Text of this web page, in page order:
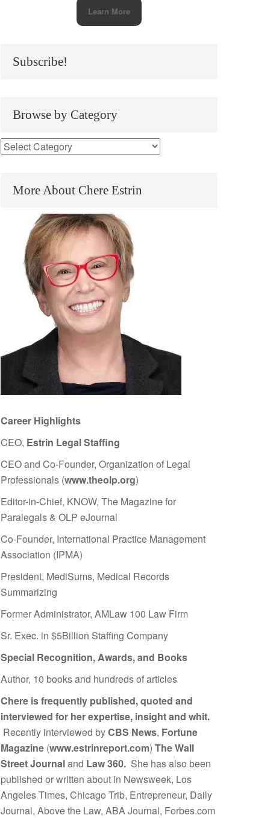
Learn More
Subscribe!
Browse by Category
More About Chere Estrin
Career Highlights
CEO, Estrin Legal Staffing
CEO and Co-Founder, Organization of Legal
Professionals (www.theolp.org)
Editor-in-Chief, KNOW, The Magazine for
Paralegals & OLP eJournal
Co-Founder, International Practice Management
Association (IPMA)
President, MediSums, Medical Records
Summarizing
Former Administrator, AMLaw 100 Law Firm
Sr. Exec. in $5Billion Staffing Company
Special Recognition, Awards, and Books
Author, 10 books and hundreds of articles
Chere is frequently published, quoted and
interviewed for her expertise, insight and whit.
Recently interviewed byCBS News, Fortune
Magazine (www.estrinreport.com) The Wall
Street Journaland Law 360. She has also been
published or written about in Newsweek, Los
Angeles Times, Chicago Trib, Entrepreneur, Daily
Journal, Above the Law, ABA Journal, Forbes.com